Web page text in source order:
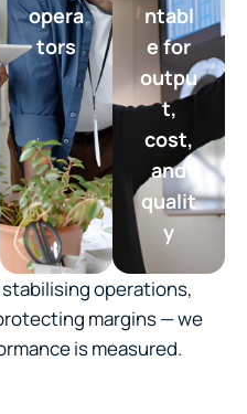
opera
tors
ntabl
e for
outpu
t,
cost,
and
qualit
y
operations,
margins — we
is measured.